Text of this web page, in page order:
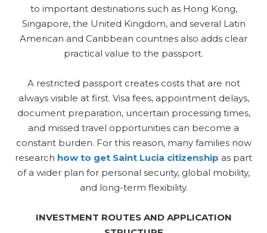
to important destinations such as Hong Kong,
Singapore, the United Kingdom, and several Latin
American and Caribbean countries also adds clear
practical value to the passport.
A restricted passport creates costs that are not
always visible at first. Visa fees, appointment delays,
document preparation, uncertain processing times,
and missed travel opportunities can become a
constant burden. For this reason, many families now
research how to get Saint Lucia citizenship as part
of a wider plan for personal security, global mobility,
and long-term flexibility.
INVESTMENT ROUTES AND APPLICATION